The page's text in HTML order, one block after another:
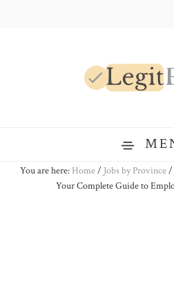
You are here: Home/ Jobs by Province/
Your Complete Guide to